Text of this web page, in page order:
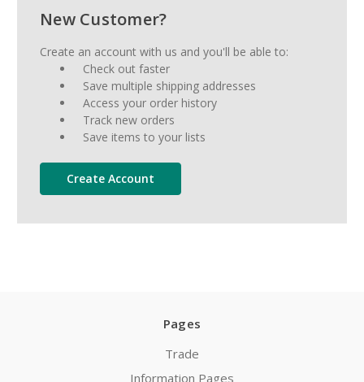
New Customer?
Create an account with us and you'll be able to:
Check out faster
Save multiple shipping addresses
Access your order history
Track new orders
Save items to your lists
Create Account
Pages
Trade
Information Pages